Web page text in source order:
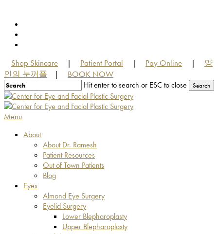
main
content
Shop Skincare | Patient Portal | Pay Online |
양
인의 눈꺼풀
| BOOK NOW
Hit enter to search or ESC to close Search
Close
Search
Menu
About
About Dr. Ramesh
Patient Resources
Out of Town Patients
Blog
Eyes
Almond Eye Surgery
Eyelid Surgery
Lower Blepharoplasty
Upper Blepharoplasty